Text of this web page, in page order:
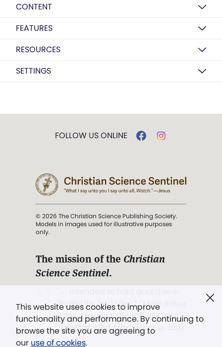
CONTENT
FEATURES
RESOURCES
SETTINGS
This website uses cookies to improve
functionality and performance. By continuing to
browse the site you are agreeing to
our use of cookies.
FOLLOW US ONLINE
© 2026 The Christian Science Publishing Society.
Models in images used for illustrative purposes
only.
The mission of the Christian
Science Sentinel.
Truth, Life, and Love.” (Mary Baker
Eddy,The First Church of Christ,
Scientist, and Miscellany